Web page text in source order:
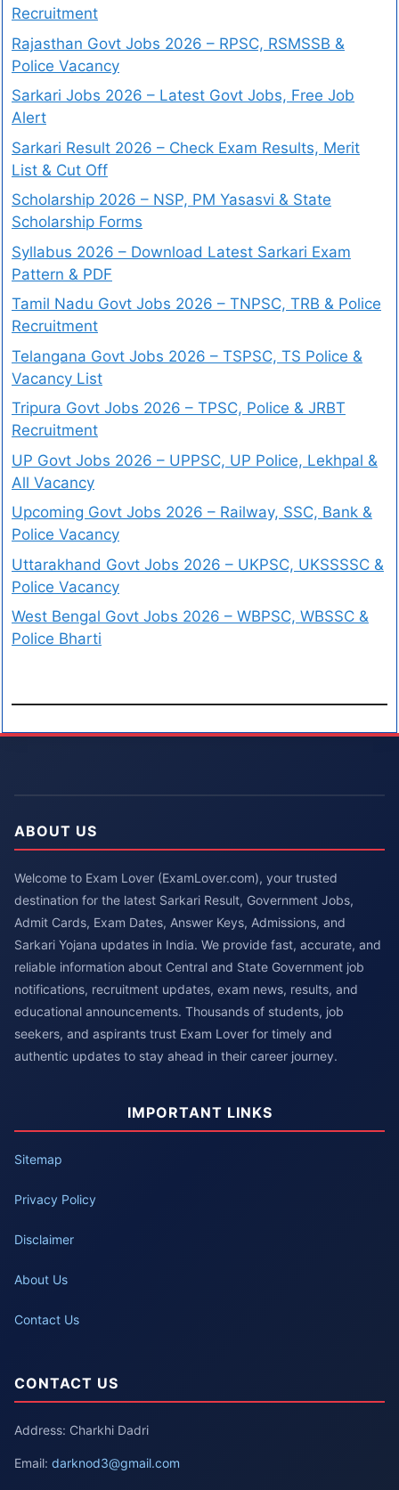
Recruitment
Rajasthan Govt Jobs 2026 – RPSC, RSMSSB &
Police Vacancy
Sarkari Jobs 2026 – Latest Govt Jobs, Free Job
Alert
Sarkari Result 2026 – Check Exam Results, Merit
List & Cut Off
Scholarship 2026 – NSP, PM Yasasvi & State
Scholarship Forms
Syllabus 2026 – Download Latest Sarkari Exam
Pattern & PDF
Tamil Nadu Govt Jobs 2026 – TNPSC, TRB & Police
Recruitment
Telangana Govt Jobs 2026 – TSPSC, TS Police &
Vacancy List
Tripura Govt Jobs 2026 – TPSC, Police & JRBT
Recruitment
UP Govt Jobs 2026 – UPPSC, UP Police, Lekhpal &
All Vacancy
Upcoming Govt Jobs 2026 – Railway, SSC, Bank &
Police Vacancy
Uttarakhand Govt Jobs 2026 – UKPSC, UKSSSSC &
Police Vacancy
West Bengal Govt Jobs 2026 – WBPSC, WBSSC &
Police Bharti
ABOUT US
Welcome to Exam Lover (ExamLover.com), your trusted
destination for the latest Sarkari Result, Government Jobs,
Admit Cards, Exam Dates, Answer Keys, Admissions, and
Sarkari Yojana updates in India. We provide fast, accurate, and
reliable information about Central and State Government job
notifications, recruitment updates, exam news, results, and
educational announcements. Thousands of students, job
seekers, and aspirants trust Exam Lover for timely and
authentic updates to stay ahead in their career journey.
IMPORTANT LINKS
Sitemap
Privacy Policy
Disclaimer
About Us
Contact Us
CONTACT US
Address: Charkhi Dadri
Email: darknod3@gmail.com